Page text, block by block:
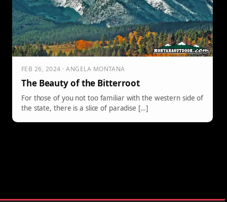
FEB 26, 2024 · ANGELA MONTANA
The Beauty of the Bitterroot
For those of you not too familiar with the western side of
the state, there is a slice of paradise […]